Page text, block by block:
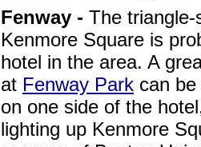
Fenway - The
Kenmore Square is
hotel in the area. A
at Fenway Park can
on one side of the
lighting up Kenmore